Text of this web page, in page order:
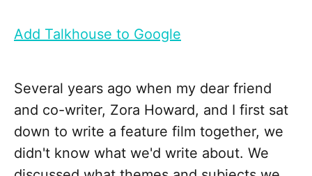
Add Talkhouse to Google
Several years ago when my dear friend
and co-writer, Zora Howard, and I first sat
down to write a feature film together, we
didn't know what we'd write about. We